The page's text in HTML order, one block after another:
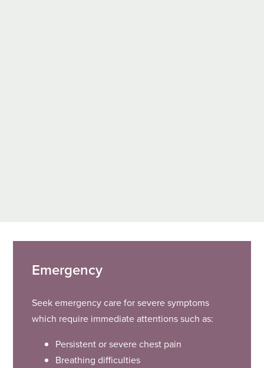
Emergency
Seek emergency care for severe symptoms
which require immediate attentions such as:
Persistent or severe chest pain
Breathing difficulties